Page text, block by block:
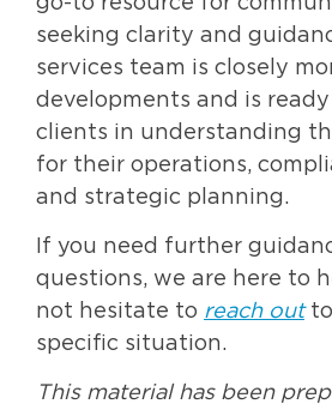
seeking clarity and
services team is closely
developments and is
clients in understanding
for their operations,
and strategic planning.
If you need further
questions, we are here to
not hesitate to reach outto
specific situation.
This material has been